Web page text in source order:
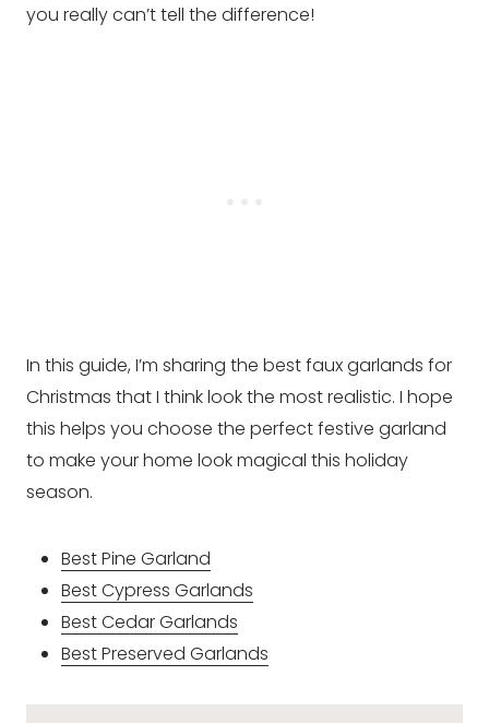
you really can’t tell the difference!
In this guide, I’m sharing the best faux garlands for
Christmas that I think look the most realistic. I hope
this helps you choose the perfect festive garland
to make your home look magical this holiday
season.
Best Pine Garland
Best Cypress Garlands
Best Cedar Garlands
Best Preserved Garlands